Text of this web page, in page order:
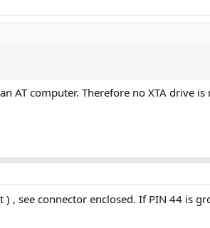
AT computer. Therefore no XTA drive is
, see connector enclosed. If PIN 44 is